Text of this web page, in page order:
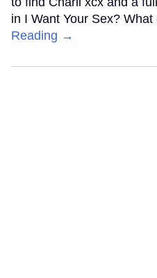
in I Want Your Sex?
Reading →